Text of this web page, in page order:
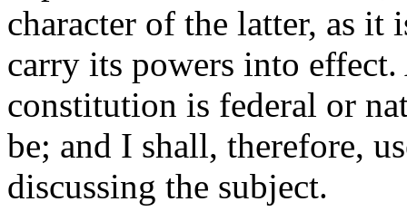
character of the latter, as it
carry its powers into
constitution is federal or
be; and I shall, therefore,
discussing the subject.